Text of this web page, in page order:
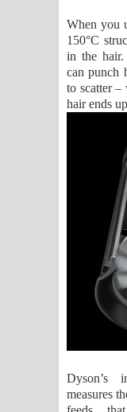
When you
150°C
in the
can punch
to scatter –
hair ends
Dyson’s
measures